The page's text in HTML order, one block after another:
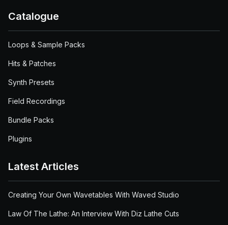
Catalogue
Loops & Sample Packs
Hits & Patches
Synth Presets
Field Recordings
Bundle Packs
Plugins
Latest Articles
Creating Your Own Wavetables With Waved Studio
Law Of The Lathe: An Interview With Diz Lathe Cuts